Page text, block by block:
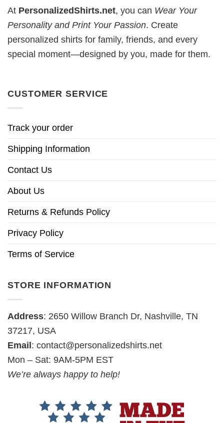
At PersonalizedShirts.net, you can Wear Your
Personality and Print Your Passion. Create
personalized shirts for family, friends, and every
special moment—designed by you, made for them.
CUSTOMER SERVICE
Track your order
Shipping Information
Contact Us
About Us
Returns & Refunds Policy
Privacy Policy
Terms of Service
STORE INFORMATION
Address: 2650 Willow Branch Dr, Nashville, TN
37217, USA
Email: contact@personalizedshirts.net
Mon – Sat: 9AM-5PM EST
We’re always happy to help!